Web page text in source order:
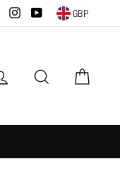
Instagram
YouTube
GBP
Log in Search